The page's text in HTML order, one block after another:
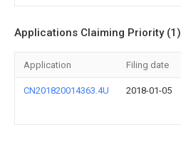
Applications Claiming Priority (1)
Application Filing date
CN201820014363.4U 2018-01-05